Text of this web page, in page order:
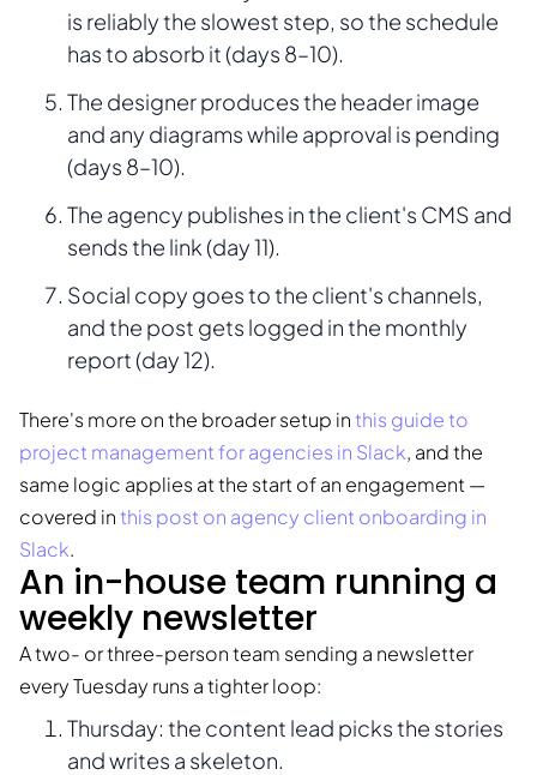
is reliably the slowest step, so the schedule
has to absorb it (days 8–10).
The designer produces the header image
and any diagrams while approval is pending
(days 8–10).
The agency publishes in the client's CMS and
sends the link (day 11).
Social copy goes to the client's channels,
and the post gets logged in the monthly
report (day 12).
There's more on the broader setup inthis guide to
project management for agencies in Slack, and the
same logic applies at the start of an engagement —
covered inthis post on agency client onboarding in
Slack.
An in-house team running a
weekly newsletter
A two- or three-person team sending a newsletter
every Tuesday runs a tighter loop:
Thursday: the content lead picks the stories
and writes a skeleton.